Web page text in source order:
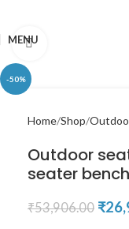
MENU
-50%
Home Shop
Outdoor
seater
₹53,906.00 ₹